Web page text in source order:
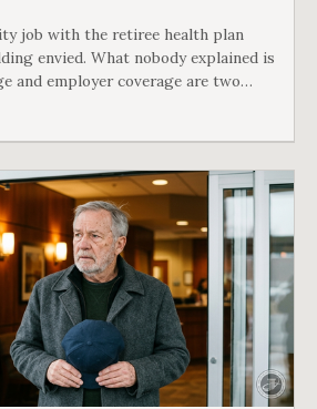
job with the retiree health plan
envied. What nobody explained is
and employer coverage are two
Medicare's rules, and there is a line